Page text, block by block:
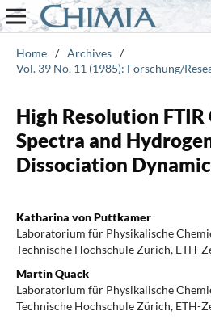
Home / Archives /
Vol. 39 No. 11 (1985): Forschung/
High Resolution
Spectra and
Dissociation
Katharina von Puttkamer
Laboratorium für Physikalische
Technische Hochschule Zürich, ETH-
Martin Quack
Laboratorium für Physikalische
Technische Hochschule Zürich, ETH-